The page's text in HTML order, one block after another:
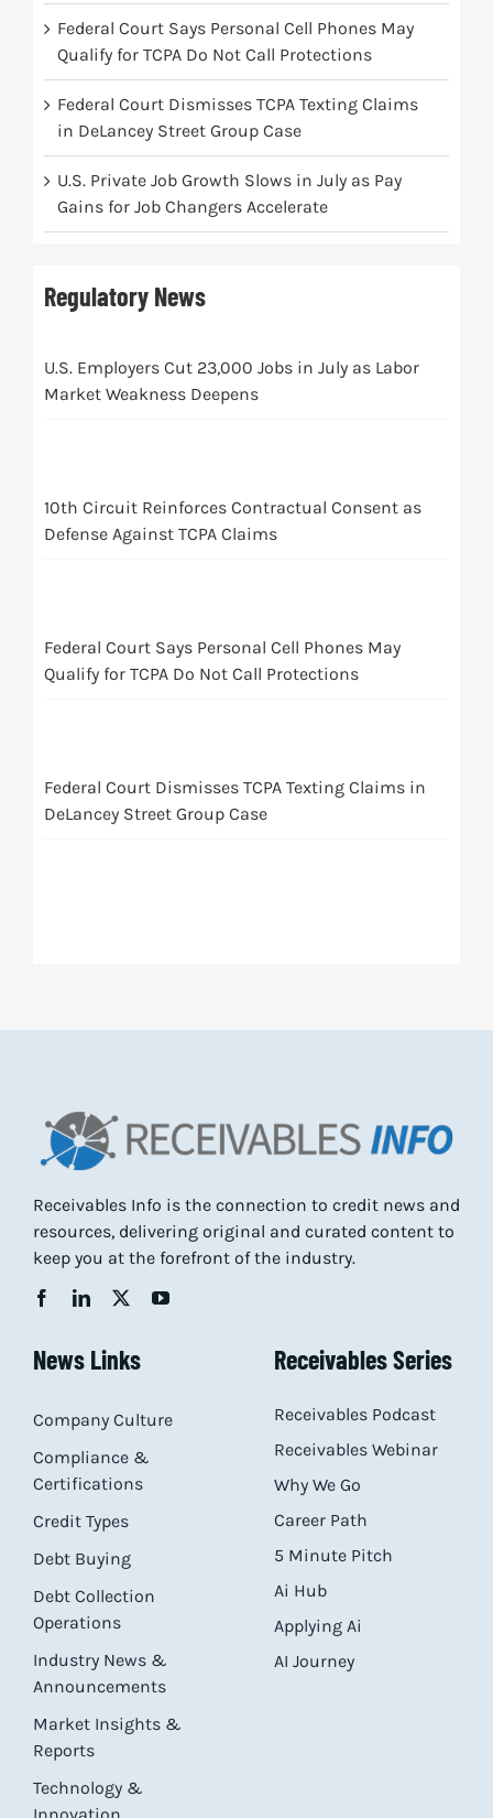
Federal Court Says Personal Cell Phones May
Qualify for TCPA Do Not Call Protections
Federal Court Dismisses TCPA Texting Claims
in DeLancey Street Group Case
U.S. Private Job Growth Slows in July as Pay
Gains for Job Changers Accelerate
Regulatory News
U.S. Employers Cut 23,000 Jobs in July as Labor
Market Weakness Deepens
10th Circuit Reinforces Contractual Consent as
Defense Against TCPA Claims
Federal Court Says Personal Cell Phones May
Qualify for TCPA Do Not Call Protections
Federal Court Dismisses TCPA Texting Claims in
DeLancey Street Group Case
Receivables Info is the connection to credit news and
resources, delivering original and curated content to
keep you at the forefront of the industry.
News Links
Company Culture
Compliance &
Certifications
Credit Types
Debt Buying
Debt Collection
Operations
Industry News &
Announcements
Market Insights &
Reports
Technology &
Receivables Series
Receivables Podcast
Receivables Webinar
Why We Go
Career Path
5 Minute Pitch
Ai Hub
Applying Ai
AI Journey